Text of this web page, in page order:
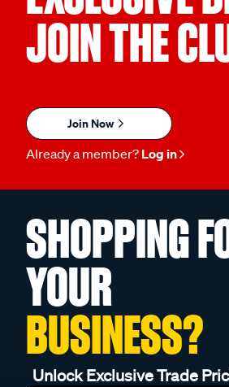
JOIN THE
Join Now
Already a member? Log in
SHOPPING
YOUR
BUSINESS?
Unlock Exclusive Trade